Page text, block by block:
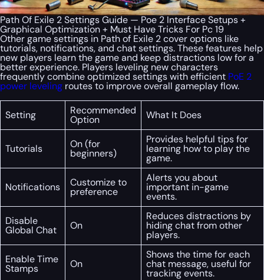
Path Of Exile 2 Settings Guide — Poe 2 Interface Setups +
Graphical Optimization + Must Have Tricks For Pc 19
Other game settings in Path of Exile 2 cover options like
tutorials, notifications, and chat settings. These features help
new players learn the game and keep distractions low for a
better experience. Players leveling new characters
frequently combine optimized settings with efficient PoE 2
power leveling routes to improve overall gameplay flow.
Setting Recommended
Option What It Does
Tutorials On (for
beginners)
Provides helpful tips for
learning how to play the
game.
Notifications Customize to
preference
Alerts you about
important in-game
events.
Disable
Global Chat On
Reduces distractions by
hiding chat from other
players.
Enable Time
Stamps On
Shows the time for each
chat message, useful for
tracking events.